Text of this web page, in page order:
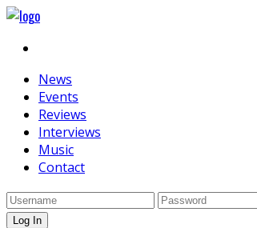
News
Events
Reviews
Interviews
Music
Contact